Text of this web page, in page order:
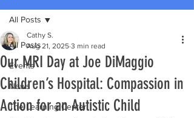
All Posts
Events
News
The Learning Center
All Posts
Our MRI Day at Joe DiMaggio
Children’s Hospital: Compassion in
Action for an Autistic Child
Cathy S.
Aug 21, 2025 3 min read